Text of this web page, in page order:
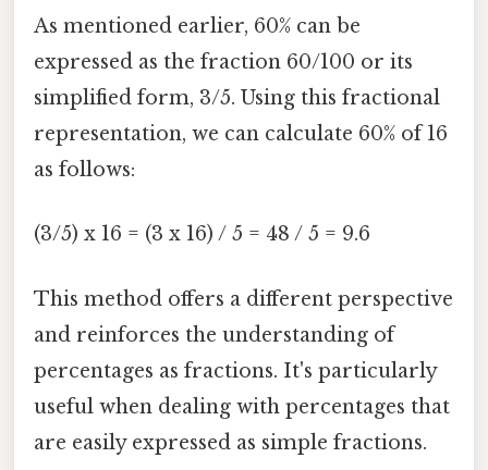
As mentioned earlier, 60% can be
expressed as the fraction 60/100 or its
simplified form, 3/5. Using this fractional
representation, we can calculate 60% of 16
as follows:
(3/5) x 16 = (3 x 16) / 5 = 48 / 5 = 9.6
This method offers a different perspective
and reinforces the understanding of
percentages as fractions. It's particularly
useful when dealing with percentages that
are easily expressed as simple fractions.